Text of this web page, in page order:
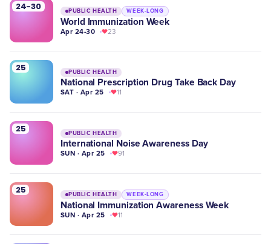
24-30 PUBLIC HEALTH WEEK-LONG
World Immunization Week
Apr 24-30 23
25 PUBLIC HEALTH
National Prescription Drug Take Back Day
SAT · Apr 25 11
25 PUBLIC HEALTH
International Noise Awareness Day
SUN · Apr 25 91
25 PUBLIC HEALTH WEEK-LONG
National Immunization Awareness Week
SUN · Apr 25 11